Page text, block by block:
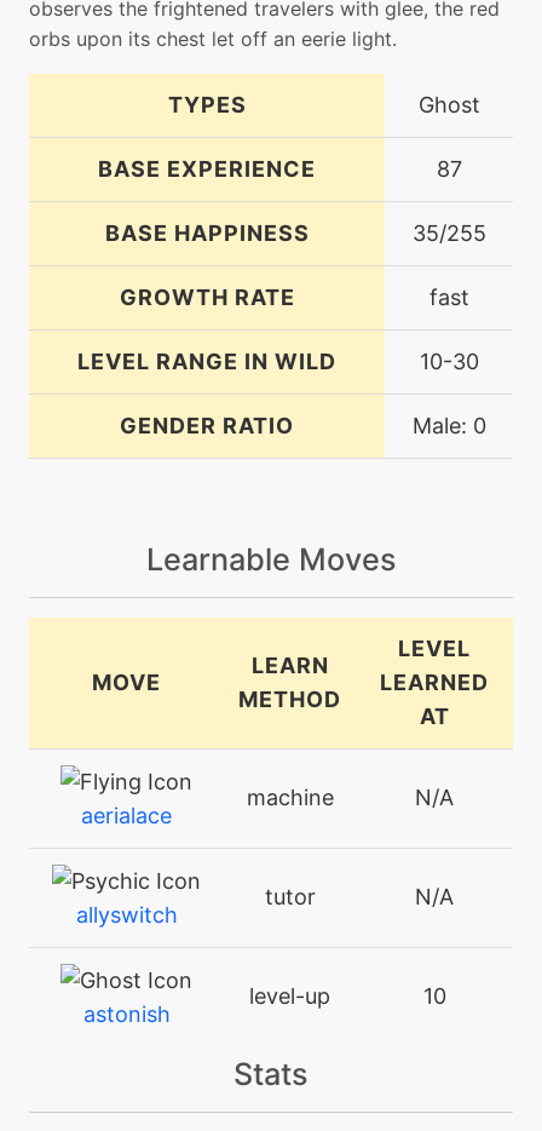
observes the frightened travelers with glee, the red
orbs upon its chest let off an eerie light.
TYPES Ghost
BASE EXPERIENCE 87
BASE HAPPINESS 35/255
GROWTH RATE fast
LEVEL RANGE IN WILD 10-30
GENDER RATIO Male: 0
Learnable Moves
MOVE
LEARN
METHOD
LEVEL
LEARNED
AT
aerialace
machine N/A
allyswitch
tutor N/A
astonish
level-up 10
attract
machine
Stats